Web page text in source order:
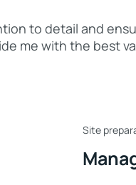
to detail and
me with the best
Site